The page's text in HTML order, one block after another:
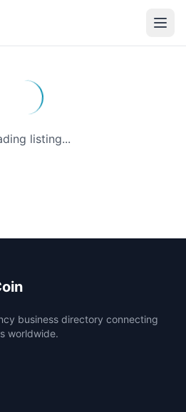
listing...
business directory connecting
worldwide.